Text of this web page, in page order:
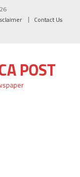
Contact Us
POST